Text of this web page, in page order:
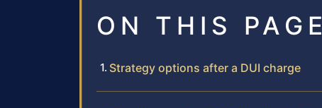
ON THIS PAGE
Strategy options after a DUI charge